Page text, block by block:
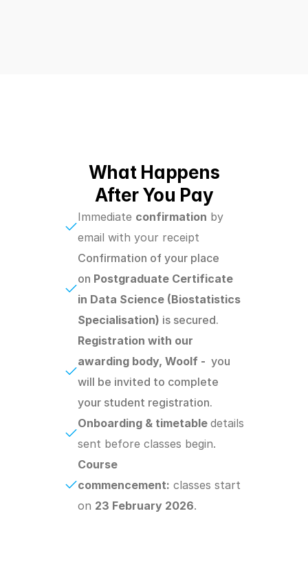
What Happens
After You Pay
Immediate confirmation by
email with your receipt
Confirmation of your place
on Postgraduate Certificate
in Data Science (Biostatistics
Specialisation) is secured.
Registration with our
awarding body, Woolf - you
will be invited to complete
your student registration.
Onboarding & timetable details
sent before classes begin.
Course
commencement: classes start
on 23 February 2026.